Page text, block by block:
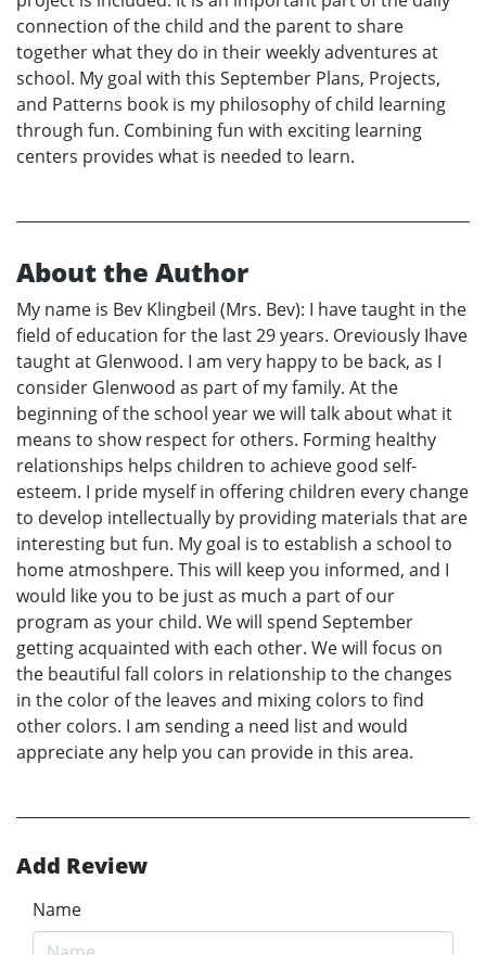
connection of the child and the parent to share
together what they do in their weekly adventures at
school. My goal with this September Plans, Projects,
and Patterns book is my philosophy of child learning
through fun. Combining fun with exciting learning
centers provides what is needed to learn.
About the Author
My name is Bev Klingbeil (Mrs. Bev): I have taught in the
field of education for the last 29 years. Oreviously Ihave
taught at Glenwood. I am very happy to be back, as I
consider Glenwood as part of my family. At the
beginning of the school year we will talk about what it
means to show respect for others. Forming healthy
relationships helps children to achieve good self-
esteem. I pride myself in offering children every change
to develop intellectually by providing materials that are
interesting but fun. My goal is to establish a school to
home atmoshpere. This will keep you informed, and I
would like you to be just as much a part of our
program as your child. We will spend September
getting acquainted with each other. We will focus on
the beautiful fall colors in relationship to the changes
in the color of the leaves and mixing colors to find
other colors. I am sending a need list and would
appreciate any help you can provide in this area.
Add Review
Name